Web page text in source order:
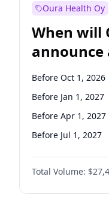
Oura Health Oy
When will
announce
Before Oct 1, 2026
Before Jan 1, 2027
Before Apr 1, 2027
Before Jul 1, 2027
Before Oct 1, 2027
Before Jan 1, 2028
Before Jul 1, 2026
Total Volume: